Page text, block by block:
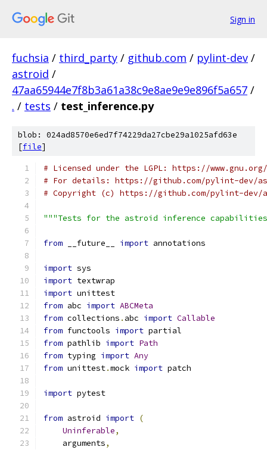
Sign in
fuchsia / third_party / github.com / pylint-dev /
astroid /
47aa65944e7f8b3a61a38c9e8ae9e9e896f5a657 /
. / tests / test_inference.py
blob: 024ad8570e6ed7f74229da27cbe29a1025afd63e
[file]
# Licensed under the LGPL: https://
# For details: https://github.com/pylint-dev/
# Copyright (c) https://github.com/pylint-dev/
"""Tests for the astroid inference
from __future__ import annotations
import sys
import textwrap
import unittest
from abc import ABCMeta
from collections . abc import Callable
from functools import partial
from pathlib import Path
from typing import Any
from unittest.mock import patch
import pytest
from astroid import (
Uninferable,
    arguments
,